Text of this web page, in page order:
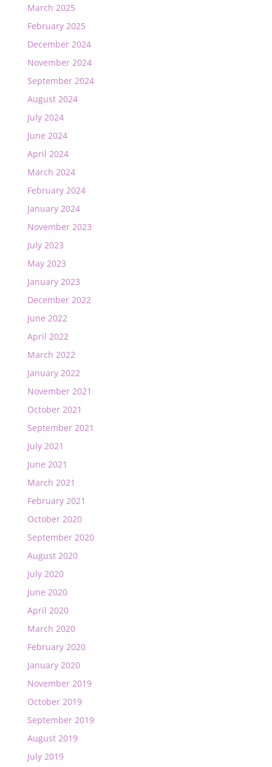
March 2025
February 2025
December 2024
November 2024
September 2024
August 2024
July 2024
June 2024
April 2024
March 2024
February 2024
January 2024
November 2023
July 2023
May 2023
January 2023
December 2022
June 2022
April 2022
March 2022
January 2022
November 2021
October 2021
September 2021
July 2021
June 2021
March 2021
February 2021
October 2020
September 2020
August 2020
July 2020
June 2020
April 2020
March 2020
February 2020
January 2020
November 2019
October 2019
September 2019
August 2019
July 2019